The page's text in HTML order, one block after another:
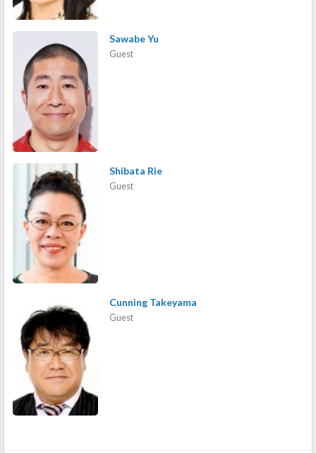
Sawabe Yu
Guest
Shibata Rie
Guest
Cunning Takeyama
Guest